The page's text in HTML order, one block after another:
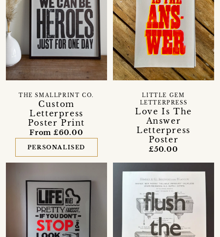
Custom
Letterpress
Poster Print
THE SMALLPRINT CO.
From £60.00
PERSONALISED
Love Is The
Answer
Letterpress
Poster
LITTLE GEM
LETTERPRESS
£50.00